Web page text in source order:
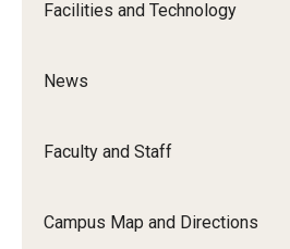
Facilities and Technology
News
Faculty and Staff
Campus Map and Directions